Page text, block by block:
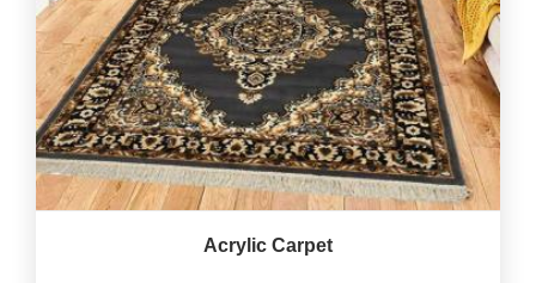
Acrylic Carpet